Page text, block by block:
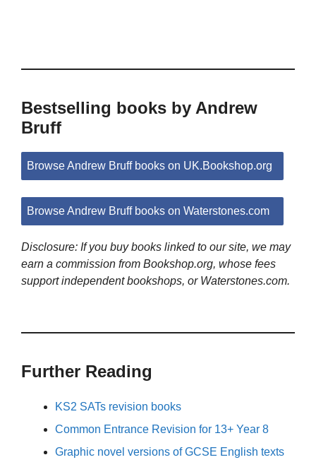
Bestselling books by Andrew
Bruff
Browse Andrew Bruff books on UK.Bookshop.org
Browse Andrew Bruff books on Waterstones.com
Disclosure: If you buy books linked to our site, we may
earn a commission from Bookshop.org, whose fees
support independent bookshops, or Waterstones.com.
Further Reading
KS2 SATs revision books
Common Entrance Revision for 13+ Year 8
Graphic novel versions of GCSE English texts